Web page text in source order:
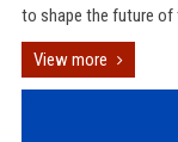
to shape the future of
View more